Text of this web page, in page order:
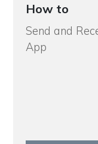
How to
Send and
App